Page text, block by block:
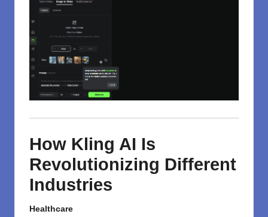
How Kling AI Is
Revolutionizing Different
Industries
Healthcare